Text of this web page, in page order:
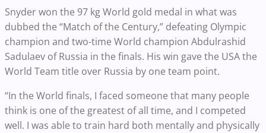
Snyder won the 97 kg World gold medal in what was
dubbed the “Match of the Century,” defeating Olympic
champion and two-time World champion Abdulrashid
Sadulaev of Russia in the finals. His win gave the USA the
World Team title over Russia by one team point.
“In the World finals, I faced someone that many people
think is one of the greatest of all time, and I competed
well. I was able to train hard both mentally and physically